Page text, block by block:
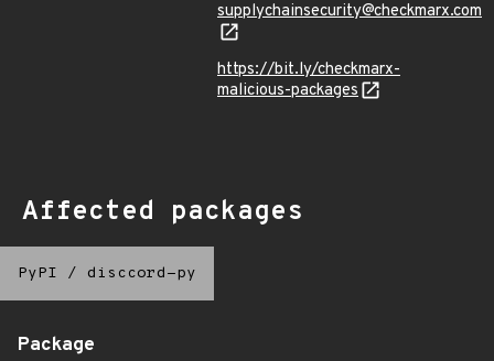
supplychainsecurity@checkmarx.com
https://bit.ly/checkmarx-
malicious-packages
Affected packages
PyPI / disccord-py
Package